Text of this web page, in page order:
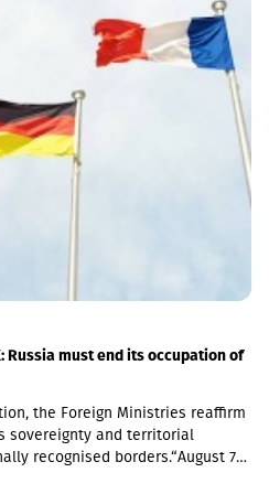
Russia must end its occupation of
the Foreign Ministries reaffirm
sovereignty and territorial
recognised borders.“August 7th